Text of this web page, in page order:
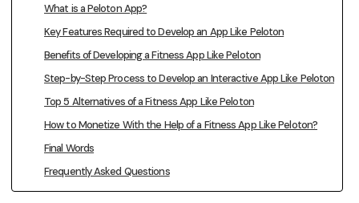
What is a Peloton App?
Key Features Required to Develop an App Like Peloton
Benefits of Developing a Fitness App Like Peloton
Step-by-Step Process to Develop an Interactive App Like Peloton
Top 5 Alternatives of a Fitness App Like Peloton
How to Monetize With the Help of a Fitness App Like Peloton?
Final Words
Frequently Asked Questions